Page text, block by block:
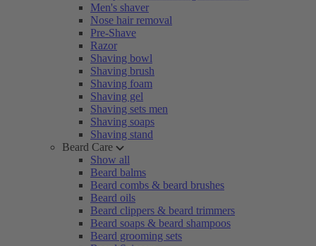
Men's shaver
Nose hair removal
Pre-Shave
Razor
Shaving bowl
Shaving brush
Shaving foam
Shaving gel
Shaving sets men
Shaving soaps
Shaving stand
Beard Care
Show all
Beard balms
Beard combs & beard brushes
Beard oils
Beard clippers & beard trimmers
Beard soaps & beard shampoos
Beard grooming sets